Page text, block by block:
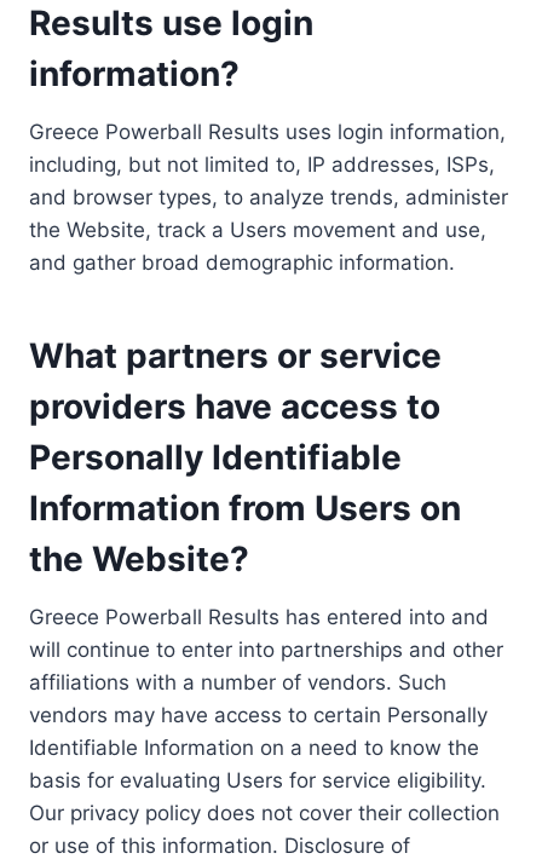
Results use login
information?
Greece Powerball Results uses login information,
including, but not limited to, IP addresses, ISPs,
and browser types, to analyze trends, administer
the Website, track a Users movement and use,
and gather broad demographic information.
What partners or service
providers have access to
Personally Identifiable
Information from Users on
the Website?
Greece Powerball Results has entered into and
will continue to enter into partnerships and other
affiliations with a number of vendors. Such
vendors may have access to certain Personally
Identifiable Information on a need to know the
basis for evaluating Users for service eligibility.
Our privacy policy does not cover their collection
or use of this information. Disclosure of